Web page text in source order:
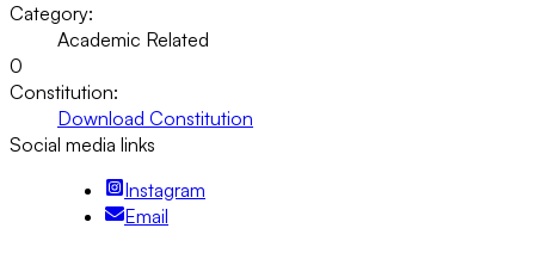
Category:
Academic Related
0
Constitution:
Download Constitution
Social media links
Instagram
Email